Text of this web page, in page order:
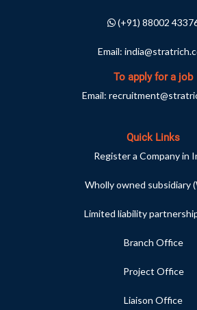
(+91) 88002
Email:
To apply for a job
Email:
Quick Links
Register a Company in
Wholly owned subsidiary
Limited liability
Branch Office
Project Office
Liaison Office